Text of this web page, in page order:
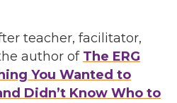
teacher, facilitator,
author of The ERG
You Wanted to
Didn’t Know Who to